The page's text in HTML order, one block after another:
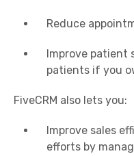
Reduce
Improve patient
patients if you
FiveCRM also lets you:
Improve sales
efforts by